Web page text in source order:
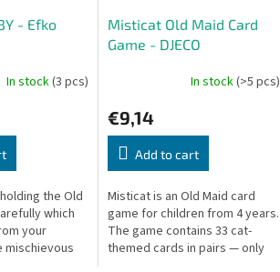
- Efko
In stock(3 pcs)
the Old
which
your
Misticat Old Maid Card
Game - DJECO
In stock(>5 pcs)
€9,14
Add to cart
Misticat is an Old Maid card
game for children from 4 years.
The game contains 33 cat-
themed cards in pairs — only